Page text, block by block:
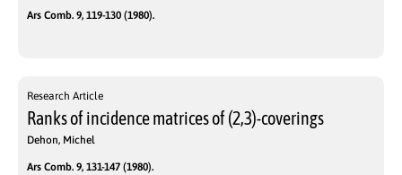
Ars Comb. 9, 119-130 (1980).
Research Article
Ranks of incidence matrices of (2,3)-coverings
Dehon, Michel
Ars Comb. 9, 131-147 (1980).